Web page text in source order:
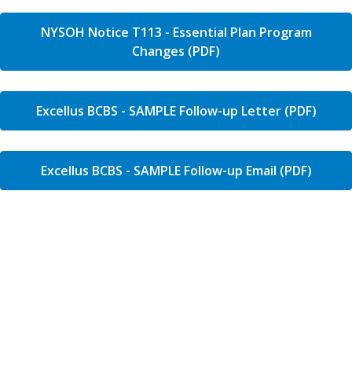
NYSOH Notice T113 - Essential Plan Program
Changes (PDF)
Excellus BCBS - SAMPLE Follow-up Letter (PDF)
Excellus BCBS - SAMPLE Follow-up Email (PDF)